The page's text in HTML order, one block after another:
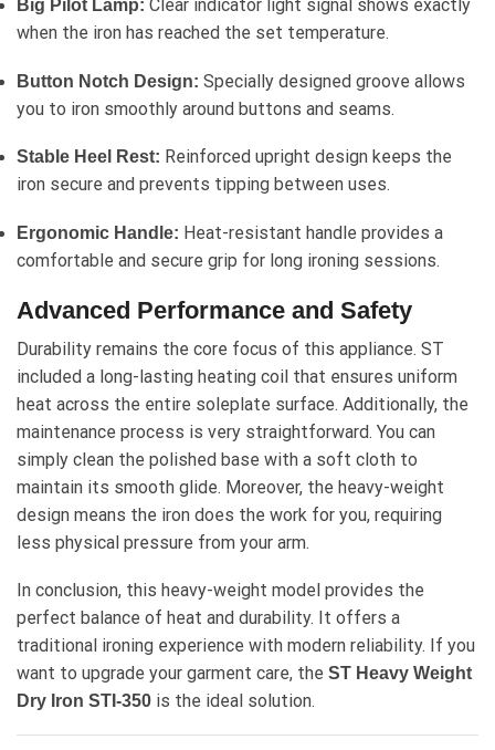
Big Pilot Lamp: Clear indicator light signal shows exactly
when the iron has reached the set temperature.
Button Notch Design: Specially designed groove allows
you to iron smoothly around buttons and seams.
Stable Heel Rest: Reinforced upright design keeps the
iron secure and prevents tipping between uses.
Ergonomic Handle: Heat-resistant handle provides a
comfortable and secure grip for long ironing sessions.
Advanced Performance and Safety
Durability remains the core focus of this appliance. ST
included a long-lasting heating coil that ensures uniform
heat across the entire soleplate surface. Additionally, the
maintenance process is very straightforward. You can
simply clean the polished base with a soft cloth to
maintain its smooth glide. Moreover, the heavy-weight
design means the iron does the work for you, requiring
less physical pressure from your arm.
In conclusion, this heavy-weight model provides the
perfect balance of heat and durability. It offers a
traditional ironing experience with modern reliability. If you
want to upgrade your garment care, the ST Heavy Weight
Dry Iron STI-350 is the ideal solution.